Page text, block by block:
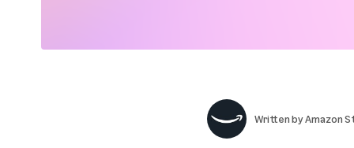
Written byAmazon